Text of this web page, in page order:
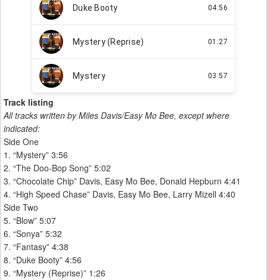
Track listing
All tracks written by Miles Davis/Easy Mo Bee, except where
indicated:
Side One
1. “Mystery” 3:56
2. “The Doo-Bop Song” 5:02
3. “Chocolate Chip” Davis, Easy Mo Bee, Donald Hepburn 4:41
4. “High Speed Chase” Davis, Easy Mo Bee, Larry Mizell 4:40
Side Two
5. “Blow” 5:07
6. “Sonya” 5:32
7. “Fantasy” 4:38
8. “Duke Booty” 4:56
9. “Mystery (Reprise)” 1:26